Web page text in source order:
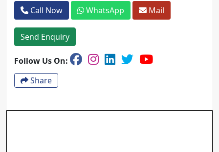
Call Now WhatsApp Mail
Send Enquiry
Follow Us On:
Share